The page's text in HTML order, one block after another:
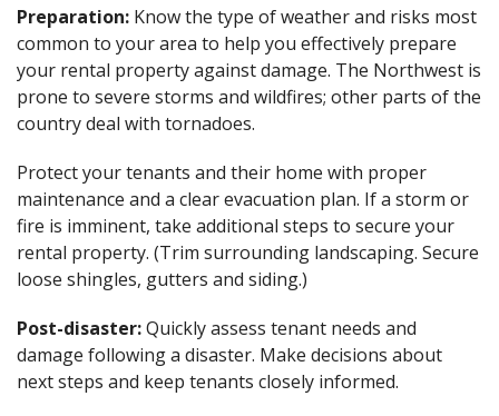
Preparation: Know the type of weather and risks most
common to your area to help you effectively prepare
your rental property against damage. The Northwest is
prone to severe storms and wildfires; other parts of the
country deal with tornadoes.
Protect your tenants and their home with proper
maintenance and a clear evacuation plan. If a storm or
fire is imminent, take additional steps to secure your
rental property. (Trim surrounding landscaping. Secure
loose shingles, gutters and siding.)
Post-disaster:Quickly assess tenant needs and
damage following a disaster. Make decisions about
next steps and keep tenants closely informed.